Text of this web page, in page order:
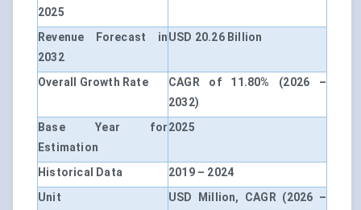
2025
Revenue Forecast in
2032
USD 20.26 Billion
Overall Growth Rate
CAGR of 11.80% (2026 –
2032)
Base Year for
Estimation
2025
Historical Data
2019 – 2024
Unit
USD Million, CAGR (2026 –